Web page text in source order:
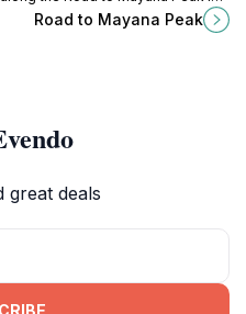
San Carlos City, a breathtaking
Road to Mayana Peak
great deals